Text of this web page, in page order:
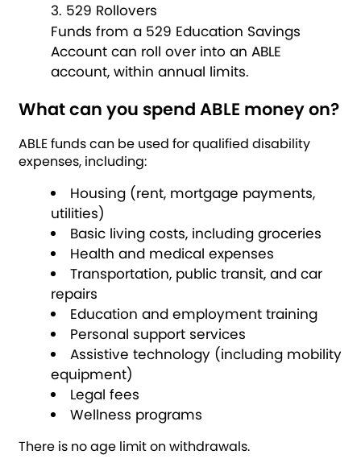
529 Rollovers
Funds from a 529 Education Savings
Account can roll over into an ABLE
account, within annual limits.
What can you spend ABLE money on?
ABLE funds can be used for qualified disability
expenses, including:
Housing (rent, mortgage payments,
utilities)
Basic living costs, including groceries
Health and medical expenses
Transportation, public transit, and car
repairs
Education and employment training
Personal support services
Assistive technology (including mobility
equipment)
Legal fees
Wellness programs
There is no age limit on withdrawals.